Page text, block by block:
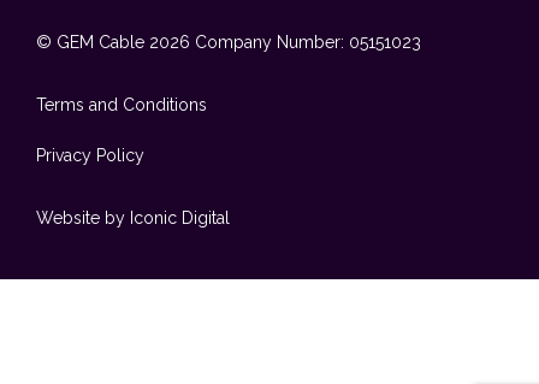
© GEM Cable 2026 Company Number: 05151023
Terms and Conditions
Privacy Policy
Website by Iconic Digital